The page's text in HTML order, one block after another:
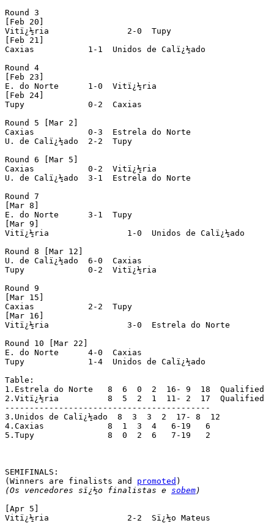
Round 3
[Feb 20]
Vitï¿½ria		 2-0  Tupy
[Feb 21]
Caxias		 1-1  Unidos de Calï¿½ado
Round 4
[Feb 23]
E. do Norte	 1-0  Vitï¿½ria
[Feb 24]
Tupy		 0-2  Caxias
Round 5 [Mar 2]
Caxias		 0-3  Estrela do Norte
U. de Calï¿½ado	 2-2  Tupy
Round 6 [Mar 5]
Caxias		 0-2  Vitï¿½ria
U. de Calï¿½ado	 3-1  Estrela do Norte
Round 7
[Mar 8]
E. do Norte	 3-1  Tupy
[Mar 9]
Vitï¿½ria	 	 1-0  Unidos de Calï¿½ado
Round 8 [Mar 12]
U. de Calï¿½ado	 6-0  Caxias
Tupy		 0-2  Vitï¿½ria
Round 9
[Mar 15]
Caxias		 2-2  Tupy
[Mar 16]
Vitï¿½ria		 3-0  Estrela do Norte
Round 10 [Mar 22]
E. do Norte	 4-0  Caxias
Tupy		 1-4  Unidos de Calï¿½ado
Table:
1.Estrela do Norte   8  6  0  2  16- 9  18  Qualified
2.Vitï¿½ria	     8  5  2  1  11- 2  17  Qualified
------------------------------------------
3.Unidos de Calï¿½ado  8  3  3  2  17- 8  12
4.Caxias	     8  1  3  4   6-19   6
5.Tupy		     8  0  2  6   7-19   2
SEMIFINALS:
(Winners are finalists and promoted
(Os vencedores sï¿½o finalistas e sobem)
[Apr 5]
Vitï¿½ria		 2-2  Sï¿½o Mateus